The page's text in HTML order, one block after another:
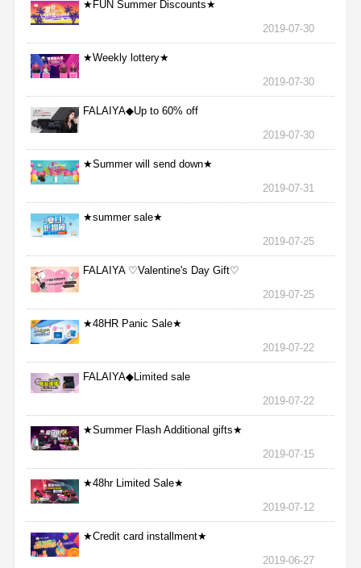
★FUN Summer Discounts★
2019-07-30
★Weekly lottery★
2019-07-30
FALAIYA◆Up to 60% off
2019-07-30
★Summer will send down★
2019-07-31
★summer sale★
2019-07-25
FALAIYA ♡Valentine's Day Gift♡
2019-07-25
★48HR Panic Sale★
2019-07-22
FALAIYA◆Limited sale
2019-07-22
★Summer Flash Additional gifts★
2019-07-15
★48hr Limited Sale★
2019-07-12
★Credit card installment★
2019-06-27